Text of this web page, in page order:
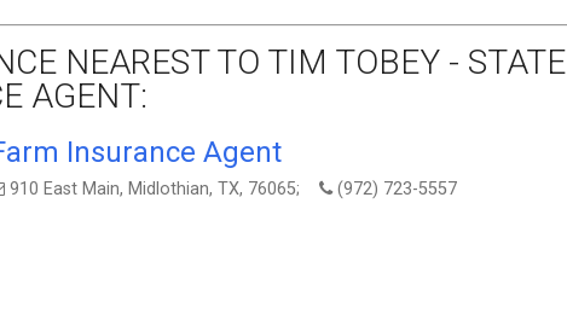
NEAREST TO TIM TOBEY - STATE
AGENT:
Insurance Agent
910 East Main, Midlothian, TX, 76065; (972) 723-5557